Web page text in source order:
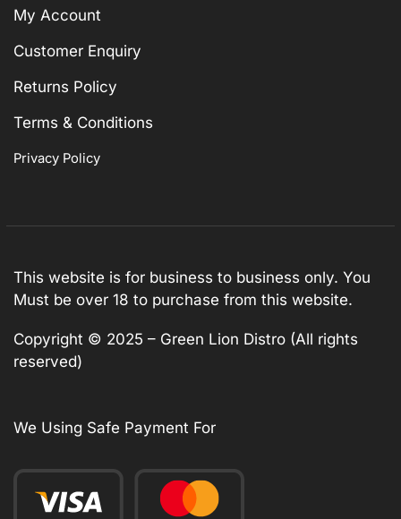
My Account
Customer Enquiry
Returns Policy
Terms & Conditions
Privacy Policy
This website is for business to business only. You
Must be over 18 to purchase from this website.
Copyright © 2025 – Green Lion Distro (All rights
reserved)
We Using Safe Payment For